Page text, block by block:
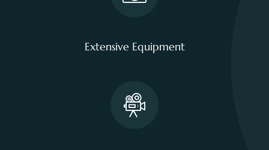
Extensive Equipment